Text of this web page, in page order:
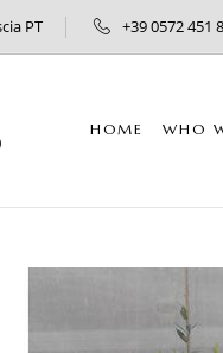
PT +39 0572 451
HOME WHO